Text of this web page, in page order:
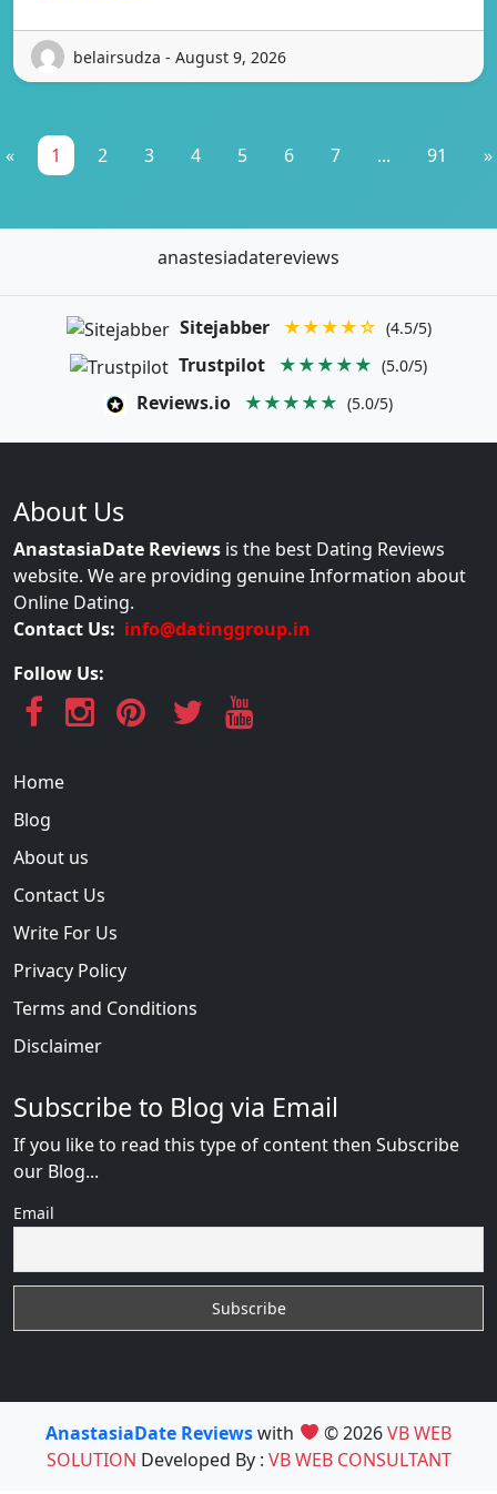
belairsudza - August 9, 2026
« 1 2 3 4 5 6 7 ... 91 »
anastesiadatereviews
Sitejabber ★★★★☆ (4.5/5)
Trustpilot ★★★★★ (5.0/5)
Reviews.io ★★★★★ (5.0/5)
About Us
AnastasiaDate Reviews is the best Dating Reviews
website. We are providing genuine Information about
Online Dating.
Contact Us: info@datinggroup.in
Follow Us:
Home
Blog
About us
Contact Us
Write For Us
Privacy Policy
Terms and Conditions
Disclaimer
Subscribe to Blog via Email
If you like to read this type of content then Subscribe
our Blog...
Email
AnastasiaDate Reviewswith © 2026VB WEB
SOLUTION Developed By : VB WEB CONSULTANT